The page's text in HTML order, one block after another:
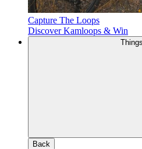
Capture The Loops
Discover Kamloops & Win
Back